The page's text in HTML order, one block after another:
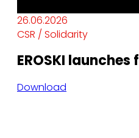
26.06.2026
CSR / Solidarity
EROSKI
Download